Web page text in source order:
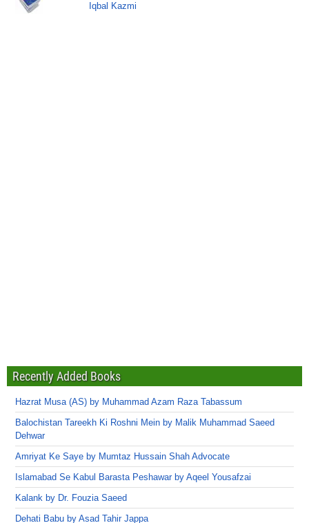
Iqbal Kazmi
Recently Added Books
Hazrat Musa (AS) by Muhammad Azam Raza Tabassum
Balochistan Tareekh Ki Roshni Mein by Malik Muhammad Saeed
Dehwar
Amriyat Ke Saye by Mumtaz Hussain Shah Advocate
Islamabad Se Kabul Barasta Peshawar by Aqeel Yousafzai
Kalank by Dr. Fouzia Saeed
Dehati Babu by Asad Tahir Jappa